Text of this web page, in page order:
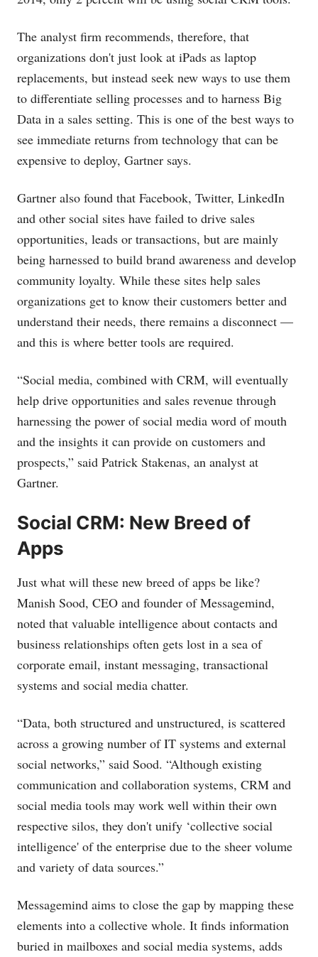
The analyst firm recommends, therefore, that
organizations don't just look at iPads as laptop
replacements, but instead seek new ways to use them
to differentiate selling processes and to harness Big
Data in a sales setting. This is one of the best ways to
see immediate returns from technology that can be
expensive to deploy, Gartner says.
Gartner also found that Facebook, Twitter, LinkedIn
and other social sites have failed to drive sales
opportunities, leads or transactions, but are mainly
being harnessed to build brand awareness and develop
community loyalty. While these sites help sales
organizations get to know their customers better and
understand their needs, there remains a disconnect —
and this is where better tools are required.
“Social media, combined with CRM, will eventually
help drive opportunities and sales revenue through
harnessing the power of social media word of mouth
and the insights it can provide on customers and
prospects,” said Patrick Stakenas, an analyst at
Gartner.
Social CRM: New Breed of
Apps
Just what will these new breed of apps be like?
Manish Sood, CEO and founder of Messagemind,
noted that valuable intelligence about contacts and
business relationships often gets lost in a sea of
corporate email, instant messaging, transactional
systems and social media chatter.
“Data, both structured and unstructured, is scattered
across a growing number of IT systems and external
social networks,” said Sood. “Although existing
communication and collaboration systems, CRM and
social media tools may work well within their own
respective silos, they don't unify ‘collective social
intelligence' of the enterprise due to the sheer volume
and variety of data sources.”
Messagemind aims to close the gap by mapping these
elements into a collective whole. It finds information
buried in mailboxes and social media systems, adds